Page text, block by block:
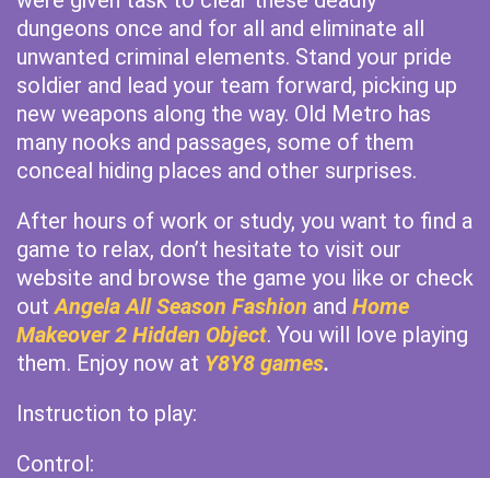
dungeons once and for all and eliminate all
unwanted criminal elements. Stand your pride
soldier and lead your team forward, picking up
new weapons along the way. Old Metro has
many nooks and passages, some of them
conceal hiding places and other surprises.
After hours of work or study, you want to find a
game to relax, don’t hesitate to visit our
website and browse the game you like or check
outAngela All Season Fashion and Home
Makeover 2 Hidden Object. You will love playing
them. Enjoy now at Y8Y8 games.
Instruction to play:
Control: